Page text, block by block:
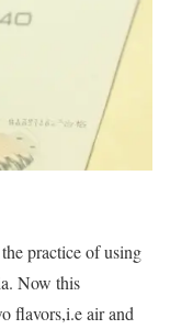
practice of using
Now this
flavors,i.e air and